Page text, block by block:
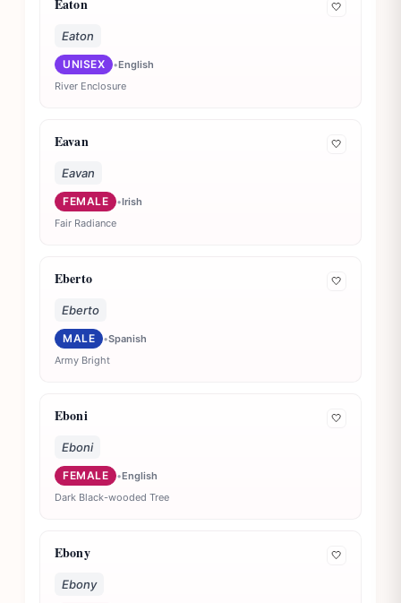
Eaton 🤍
Eaton
UNISEX •English
River Enclosure
Eavan 🤍
Eavan
FEMALE •Irish
Fair Radiance
Eberto 🤍
Eberto
MALE •Spanish
Army Bright
Eboni 🤍
Eboni
FEMALE •English
Dark Black-wooded Tree
Ebony 🤍
Ebony